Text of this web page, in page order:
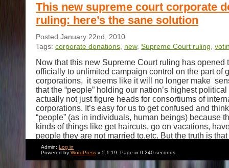
This new supreme court corporate
ruling: here’s the sane solution
Posted January 22nd, 2010
Tags: corporate donations new, Supreme Court ruling
Now that this new Supreme Court ruling has opened
officially to unlimited campaign control on the part of
corporations, it seems like it will no longer make
that the “people” holding our nation’s highest
actually not just figure heads for consortiums of
corporations. It’s easy for us to get confused and
“people” (as in individuals, human beings) because
kinds of things like get haircuts, go on vacations,
people they are not married to,etc. But the truth is
to truly understanding the behavior of these so-called
depends on being able to see through the glossy
indecipherable yammering to the lobbyists and
Admin: Log in
Powered by WordPress v 5.1.19. Page in 0.240 seconds.